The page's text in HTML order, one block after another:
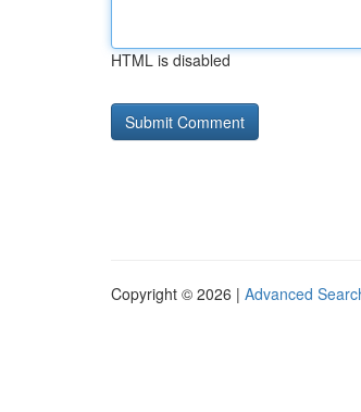
HTML is disabled
Copyright © 2026 | Advanced